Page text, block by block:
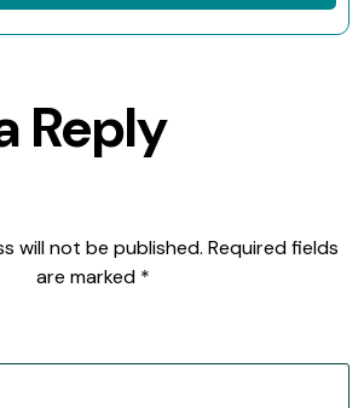
Reply
will not be published. Required fields
are marked *